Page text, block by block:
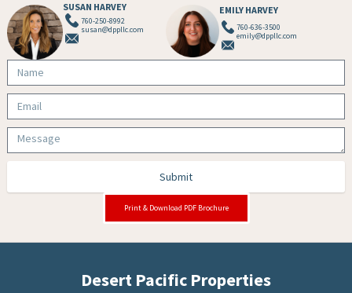
SUSAN HARVEY
760-250-8992
susan@dppllc.com
EMILY HARVEY
760-636-3500
emily@dppllc.com
Submit
Print & Download PDF Brochure
Desert Pacific Properties